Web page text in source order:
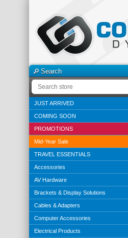
Search
JUST ARRIVED
COMING SOON
PROMOTIONS
Mid-Year Sale
TRAVEL ESSENTIALS
Accessories
AV Hardware
Brackets & Display Solutions
Cables & Adapters
Computer Accessories
Electrical Products